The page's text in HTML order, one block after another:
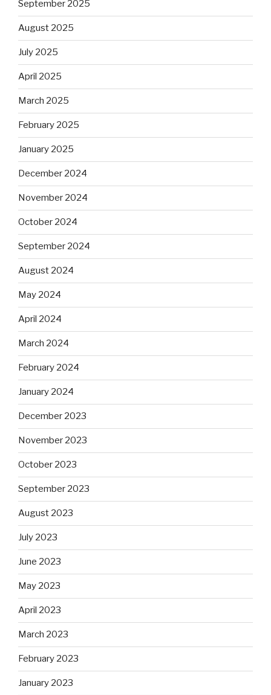
September 2025
August 2025
July 2025
April 2025
March 2025
February 2025
January 2025
December 2024
November 2024
October 2024
September 2024
August 2024
May 2024
April 2024
March 2024
February 2024
January 2024
December 2023
November 2023
October 2023
September 2023
August 2023
July 2023
June 2023
May 2023
April 2023
March 2023
February 2023
January 2023